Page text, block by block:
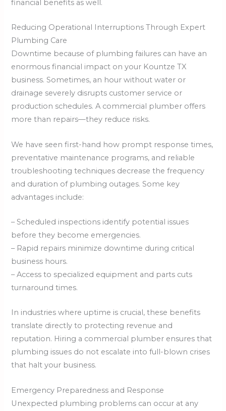
financial benefits as well.
Reducing Operational Interruptions Through Expert
Plumbing Care
Downtime because of plumbing failures can have an
enormous financial impact on your Kountze TX
business. Sometimes, an hour without water or
drainage severely disrupts customer service or
production schedules. A commercial plumber offers
more than repairs—they reduce risks.
We have seen first-hand how prompt response times,
preventative maintenance programs, and reliable
troubleshooting techniques decrease the frequency
and duration of plumbing outages. Some key
advantages include:
– Scheduled inspections identify potential issues
before they become emergencies.
– Rapid repairs minimize downtime during critical
business hours.
– Access to specialized equipment and parts cuts
turnaround times.
In industries where uptime is crucial, these benefits
translate directly to protecting revenue and
reputation. Hiring a commercial plumber ensures that
plumbing issues do not escalate into full-blown crises
that halt your business.
Emergency Preparedness and Response
Unexpected plumbing problems can occur at any